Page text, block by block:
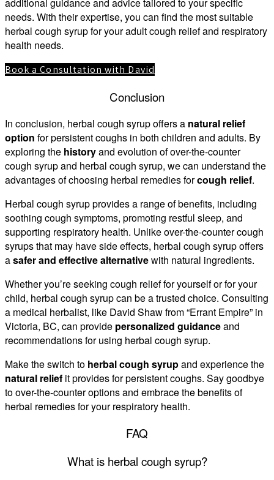
needs. With their expertise, you can find the most suitable
herbal cough syrup for your adult cough relief and respiratory
health needs.
Book a Consultation with David
Conclusion
In conclusion, herbal cough syrup offers a natural relief
option for persistent coughs in both children and adults. By
exploring the historyand evolution of over-the-counter
cough syrup and herbal cough syrup, we can understand the
advantages of choosing herbal remedies forcough relief.
Herbal cough syrup provides a range of benefits, including
soothing cough symptoms, promoting restful sleep, and
supporting respiratory health. Unlike over-the-counter cough
syrups that may have side effects, herbal cough syrup offers
asafer and effective alternativewith natural ingredients.
Whether you’re seeking cough relief for yourself or for your
child, herbal cough syrup can be a trusted choice. Consulting
a medical herbalist, like David Shaw from “Errant Empire” in
Victoria, BC, can provide personalized guidanceand
recommendations for using herbal cough syrup.
Make the switch to herbal cough syrupand experience the
natural relief it provides for persistent coughs. Say goodbye
to over-the-counter options and embrace the benefits of
herbal remedies for your respiratory health.
FAQ
What is herbal cough syrup?